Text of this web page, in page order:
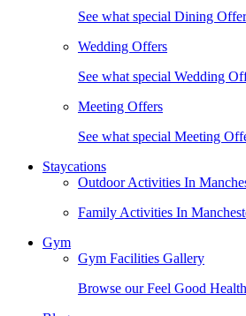
See what special Dining
Wedding Offers
See what special Wedding
Meeting Offers
See what special Meeting
Staycations
Outdoor Activities In
Family Activities In
Gym
Gym Facilities Gallery
Browse our Feel Good